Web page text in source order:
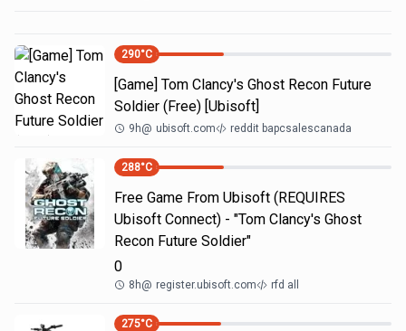
290°C
[Game] Tom Clancy's Ghost Recon Future
Soldier (Free) [Ubisoft]
9h@ ubisoft.com reddit bapcsalescanada
288°C
Free Game From Ubisoft (REQUIRES
Ubisoft Connect) - "Tom Clancy's Ghost
Recon Future Soldier"
0
8h@ register.ubisoft.com rfd all
275°C